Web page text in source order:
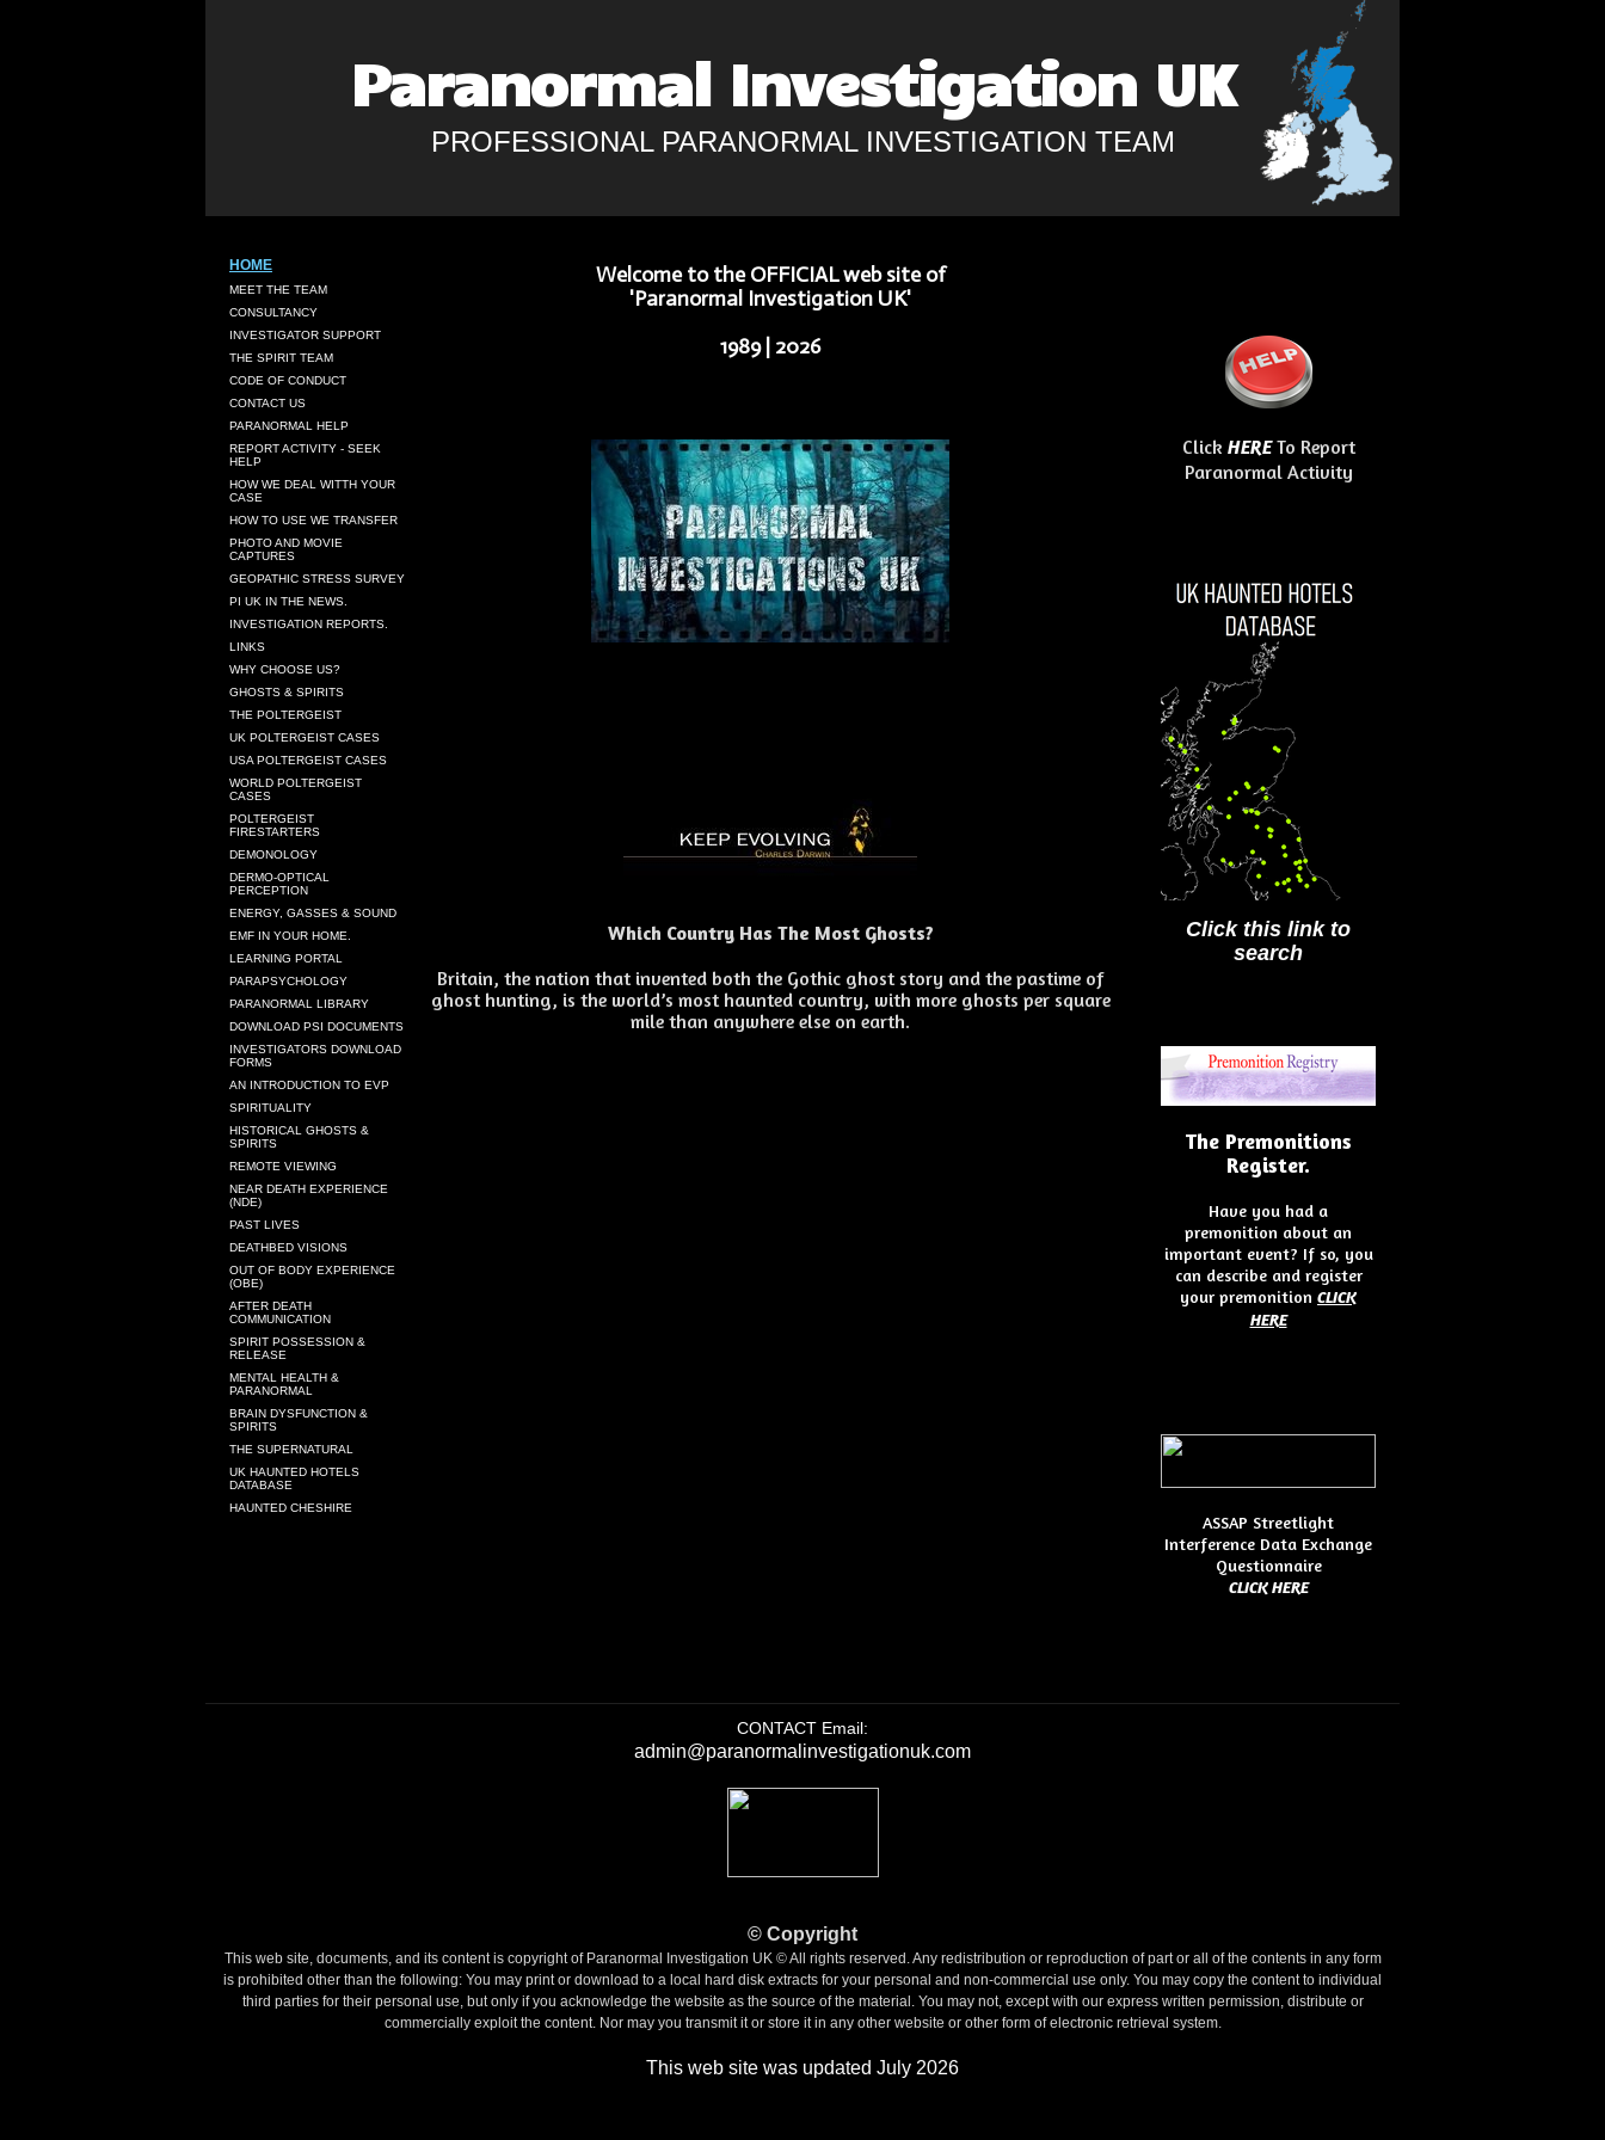
Paranormal Investigation UK
PROFESSIONAL PARANORMAL INVESTIGATION TEAM
HOME
MEET THE TEAM
CONSULTANCY
INVESTIGATOR SUPPORT
THE SPIRIT TEAM
CODE OF CONDUCT
CONTACT US
PARANORMAL HELP
REPORT ACTIVITY - SEEK
HELP
HOW WE DEAL WITTH YOUR
CASE
HOW TO USE WE TRANSFER
PHOTO AND MOVIE
CAPTURES
GEOPATHIC STRESS SURVEY
PI UK IN THE NEWS.
INVESTIGATION REPORTS.
LINKS
WHY CHOOSE US?
GHOSTS & SPIRITS
THE POLTERGEIST
UK POLTERGEIST CASES
USA POLTERGEIST CASES
WORLD POLTERGEIST
CASES
POLTERGEIST
FIRESTARTERS
DEMONOLOGY
DERMO-OPTICAL
PERCEPTION
ENERGY, GASSES & SOUND
EMF IN YOUR HOME.
LEARNING PORTAL
PARAPSYCHOLOGY
PARANORMAL LIBRARY
DOWNLOAD PSI DOCUMENTS
INVESTIGATORS DOWNLOAD
FORMS
AN INTRODUCTION TO EVP
SPIRITUALITY
HISTORICAL GHOSTS &
SPIRITS
REMOTE VIEWING
NEAR DEATH EXPERIENCE
(NDE)
PAST LIVES
DEATHBED VISIONS
OUT OF BODY EXPERIENCE
(OBE)
AFTER DEATH
COMMUNICATION
SPIRIT POSSESSION &
RELEASE
MENTAL HEALTH &
PARANORMAL
BRAIN DYSFUNCTION &
SPIRITS
THE SUPERNATURAL
UK HAUNTED HOTELS
DATABASE
HAUNTED CHESHIRE
Welcome to theOFFICIALweb site of
'Paranormal Investigation UK'
1989 | 2026
Which Country Has The Most Ghosts?
Britain, the nation that invented both the Gothic ghost story and the pastime of
ghost hunting, is the world’s most haunted country, with more ghosts per square
mile than anywhere else on earth.
Click HERE To Report
Paranormal Activity
Click this link to
search
The Premonitions
Register.
Have you had a
premonition about an
important event? If so, you
can describe and register
your premonition CLICK
HERE
ASSAP Streetlight
Interference Data Exchange
Questionnaire
CLICK HERE
CONTACT Email:
admin@paranormalinvestigationuk.com
© Copyright
This web site, documents, and its content is copyright of Paranormal Investigation UK © All rights reserved. Any redistribution or reproduction of part or all of the contents in any form
is prohibited other than the following: You may print or download to a local hard disk extracts for your personal and non-commercial use only. You may copy the content to individual
third parties for their personal use, but only if you acknowledge the website as the source of the material.You may not, except with our express written permission, distribute or
commercially exploit the content. Nor may you transmit it or store it in any other website or other form of electronic retrieval system.
This web site was updated July 2026